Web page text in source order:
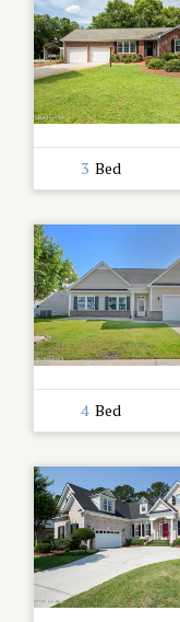
3 Bed
4 Bed